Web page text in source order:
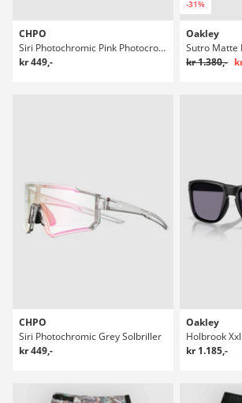
CHPO
Siri Photochromic Pink Photocromic Solbriller
kr 449,-
-31%
Oakley
Sutro Matte
kr 1.380,-
CHPO
Siri Photochromic Grey Solbriller
kr 449,-
Oakley
kr 1.185,-